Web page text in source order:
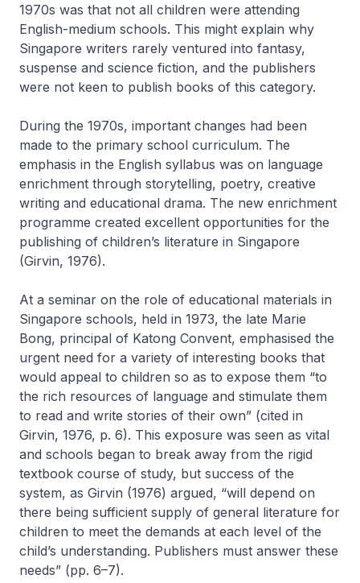
1970s was that not all children were attending
English-medium schools. This might explain why
Singapore writers rarely ventured into fantasy,
suspense and science fiction, and the publishers
were not keen to publish books of this category.
During the 1970s, important changes had been
made to the primary school curriculum. The
emphasis in the English syllabus was on language
enrichment through storytelling, poetry, creative
writing and educational drama. The new enrichment
programme created excellent opportunities for the
publishing of children’s literature in Singapore
(Girvin, 1976).
At a seminar on the role of educational materials in
Singapore schools, held in 1973, the late Marie
Bong, principal of Katong Convent, emphasised the
urgent need for a variety of interesting books that
would appeal to children so as to expose them “to
the rich resources of language and stimulate them
to read and write stories of their own” (cited in
Girvin, 1976, p. 6). This exposure was seen as vital
and schools began to break away from the rigid
textbook course of study, but success of the
system, as Girvin (1976) argued, “will depend on
there being sufficient supply of general literature for
children to meet the demands at each level of the
child’s understanding. Publishers must answer these
needs” (pp. 6–7).